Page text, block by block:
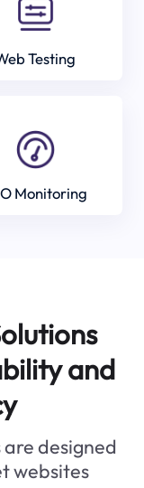
Testing
Monitoring
and
designed
websites